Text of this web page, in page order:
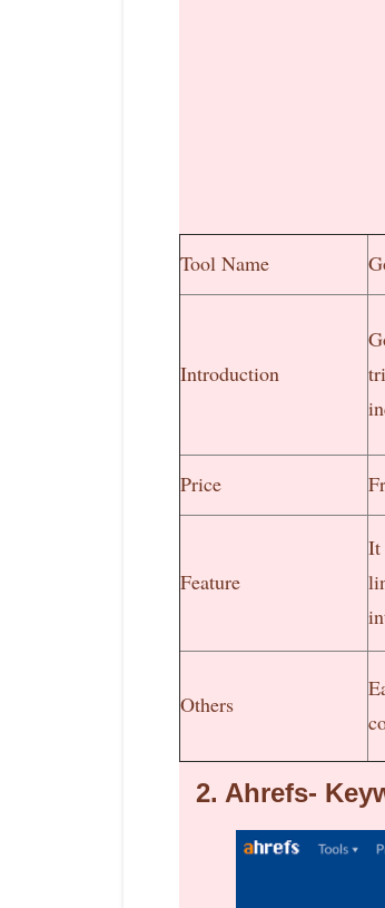
Tool Name
Introduction
Price
Feature
It
Others
2. Ahrefs-